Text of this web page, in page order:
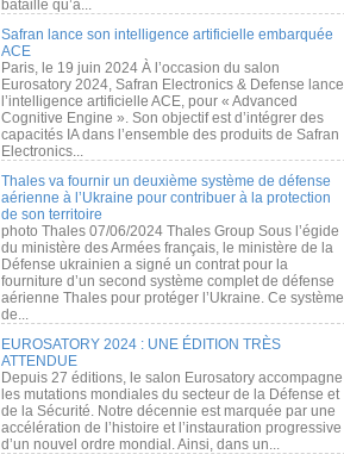
bataille qu’à...
Safran lance son intelligence artificielle embarquée
ACE
Paris, le 19 juin 2024 À l’occasion du salon
Eurosatory 2024, Safran Electronics & Defense lance
l’intelligence artificielle ACE, pour « Advanced
Cognitive Engine ». Son objectif est d’intégrer des
capacités IA dans l’ensemble des produits de Safran
Electronics...
Thales va fournir un deuxième système de défense
aérienne à l’Ukraine pour contribuer à la protection
de son territoire
photo Thales 07/06/2024 Thales Group Sous l’égide
du ministère des Armées français, le ministère de la
Défense ukrainien a signé un contrat pour la
fourniture d’un second système complet de défense
aérienne Thales pour protéger l’Ukraine. Ce système
de...
EUROSATORY 2024 : UNE ÉDITION TRÈS
ATTENDUE
Depuis 27 éditions, le salon Eurosatory accompagne
les mutations mondiales du secteur de la Défense et
de la Sécurité. Notre décennie est marquée par une
accélération de l’histoire et l’instauration progressive
d’un nouvel ordre mondial. Ainsi, dans un...